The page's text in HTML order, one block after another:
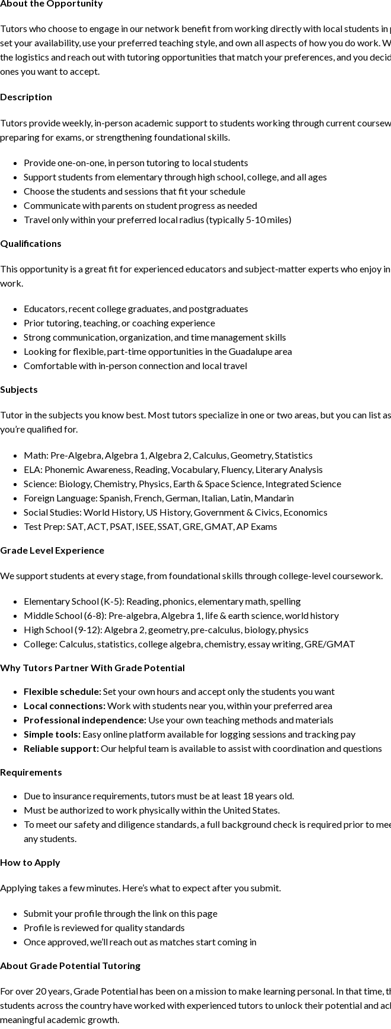
About the Opportunity
Tutors who choose to engage in our network benefit from working directly with local students in
set your availability, use your preferred teaching style, and own all aspects of how you do work.
the logistics and reach out with tutoring opportunities that match your preferences, and you
ones you want to accept.
Description
Tutors provide weekly, in-person academic support to students working through current
preparing for exams, or strengthening foundational skills.
Provide one-on-one, in person tutoring to local students
Support students from elementary through high school, college, and all ages
Choose the students and sessions that fit your schedule
Communicate with parents on student progress as needed
Travel only within your preferred local radius (typically 5-10 miles)
Qualifications
This opportunity is a great fit for experienced educators and subject-matter experts who enjoy
work.
Educators, recent college graduates, and postgraduates
Prior tutoring, teaching, or coaching experience
Strong communication, organization, and time management skills
Looking for flexible, part-time opportunities in the Guadalupe area
Comfortable with in-person connection and local travel
Subjects
Tutor in the subjects you know best. Most tutors specialize in one or two areas, but you can list
you’re qualified for.
Math: Pre-Algebra, Algebra 1, Algebra 2, Calculus, Geometry, Statistics
ELA: Phonemic Awareness, Reading, Vocabulary, Fluency, Literary Analysis
Science: Biology, Chemistry, Physics, Earth & Space Science, Integrated Science
Foreign Language: Spanish, French, German, Italian, Latin, Mandarin
Social Studies: World History, US History, Government & Civics, Economics
Test Prep: SAT, ACT, PSAT, ISEE, SSAT, GRE, GMAT, AP Exams
Grade Level Experience
We support students at every stage, from foundational skills through college-level coursework.
Elementary School (K-5): Reading, phonics, elementary math, spelling
Middle School (6-8): Pre-algebra, Algebra 1, life & earth science, world history
High School (9-12): Algebra 2, geometry, pre-calculus, biology, physics
College: Calculus, statistics, college algebra, chemistry, essay writing, GRE/GMAT
Why Tutors Partner With Grade Potential
Flexible schedule:Set your own hours and accept only the students you want
Local connections:Work with students near you, within your preferred area
Professional independence: Use your own teaching methods and materials
Simple tools: Easy online platform available for logging sessions and tracking pay
Reliable support:Our helpful team is available to assist with coordination and questions
Requirements
Due to insurance requirements, tutors must be at least 18 years old.
Must be authorized to work physically within the United States.
To meet our safety and diligence standards, a full background check is required prior to
any students.
How to Apply
Applying takes a few minutes. Here’s what to expect after you submit.
Submit your profile through the link on this page
Profile is reviewed for quality standards
Once approved, we’ll reach out as matches start coming in
About Grade Potential Tutoring
For over 20 years, Grade Potential has been on a mission to make learning personal. In that time,
students across the country have worked with experienced tutors to unlock their potential and
meaningful academic growth.